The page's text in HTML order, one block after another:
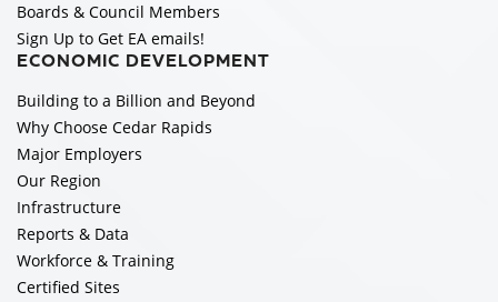
Boards & Council Members
Sign Up to Get EA emails!
ECONOMIC DEVELOPMENT
Building to a Billion and Beyond
Why Choose Cedar Rapids
Major Employers
Our Region
Infrastructure
Reports & Data
Workforce & Training
Certified Sites